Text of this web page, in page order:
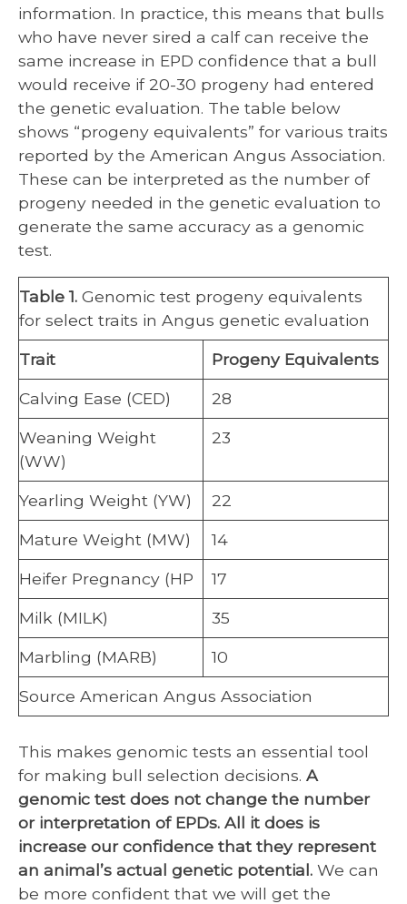
information. In practice, this means that bulls
who have never sired a calf can receive the
same increase in EPD confidence that a bull
would receive if 20-30 progeny had entered
the genetic evaluation. The table below
shows “progeny equivalents” for various traits
reported by the American Angus Association.
These can be interpreted as the number of
progeny needed in the genetic evaluation to
generate the same accuracy as a genomic
test.
Table 1. Genomic test progeny equivalents
for select traits in Angus genetic evaluation
Trait Progeny Equivalents
Calving Ease (CED) 28
Weaning Weight
(WW)
23
Yearling Weight (YW) 22
Mature Weight (MW) 14
Heifer Pregnancy (HP 17
Milk (MILK) 35
Marbling (MARB) 10
Source American Angus Association
This makes genomic tests an essential tool
for making bull selection decisions. A
genomic test does not change the number
or interpretation of EPDs. All it does is
increase our confidence that they represent
an animal’s actual genetic potential. We can
be more confident that we will get the